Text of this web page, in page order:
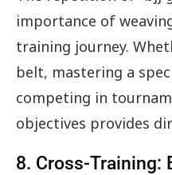
importance of
training journey.
belt, mastering a
competing in
objectives provides
8. Cross-Training: